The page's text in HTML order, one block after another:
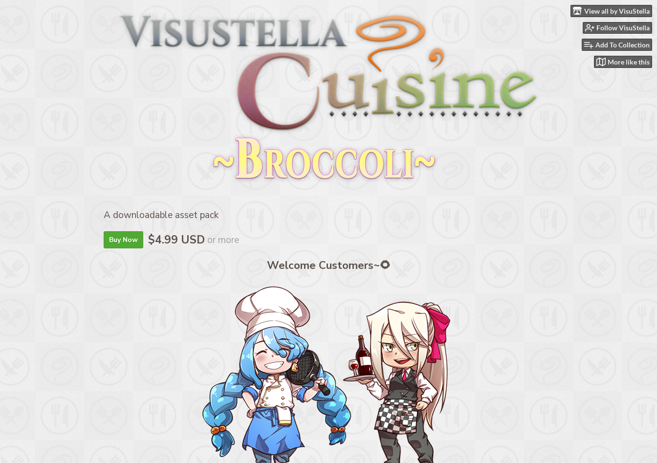
View all by VisuStella
Follow VisuStella
Add To Collection
More like this
A downloadable asset pack
Buy Now $4.99 USD or more
Welcome Customers~🌻